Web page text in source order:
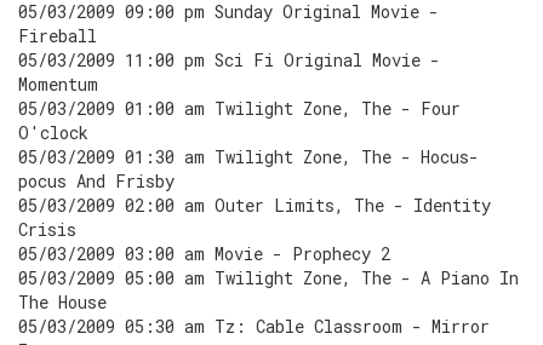
05/03/2009 09:00 pm Sunday Original Movie -
Fireball
05/03/2009 11:00 pm Sci Fi Original Movie -
Momentum
05/03/2009 01:00 am Twilight Zone, The - Four
O'clock
05/03/2009 01:30 am Twilight Zone, The - Hocus-
pocus And Frisby
05/03/2009 02:00 am Outer Limits, The - Identity
Crisis
05/03/2009 03:00 am Movie - Prophecy 2
05/03/2009 05:00 am Twilight Zone, The - A Piano In
The House
05/03/2009 05:30 am Tz: Cable Classroom - Mirror